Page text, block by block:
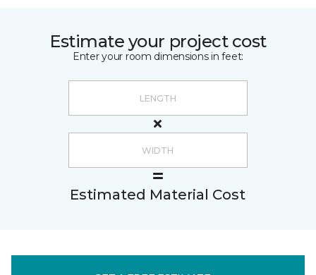
Estimate your project cost
Enter your room dimensions in feet:
Estimated Material Cost